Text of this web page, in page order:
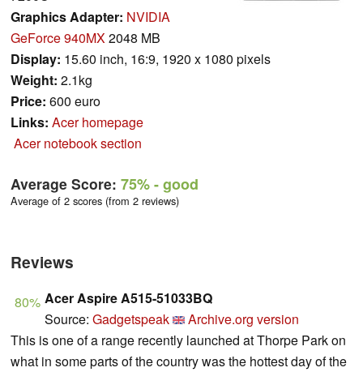
Graphics Adapter: NVIDIA
GeForce 940MX2048 MB
Display: 15.60 inch, 16:9, 1920 x 1080 pixels
Weight: 2.1kg
Price: 600 euro
Links: Acer homepage
Acer notebook section
Average Score: 75%- good
Average of 2 scores (from 2 reviews)
Reviews
80% Acer Aspire A515-51033BQ
Source: Gadgetspeak
Archive.org version
This is one of a range recently launched at Thorpe Park on
what in some parts of the country was the hottest day of the